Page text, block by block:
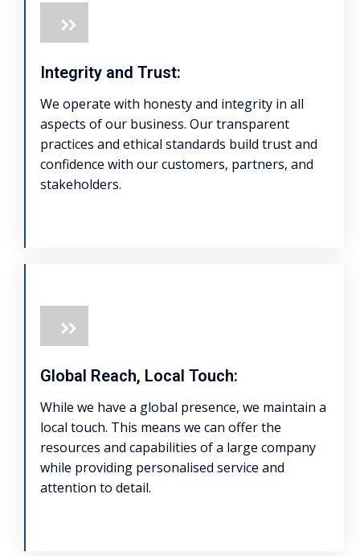
Integrity and Trust:
We operate with honesty and integrity in all
aspects of our business. Our transparent
practices and ethical standards build trust and
confidence with our customers, partners, and
stakeholders.
Global Reach, Local Touch:
While we have a global presence, we maintain a
local touch. This means we can offer the
resources and capabilities of a large company
while providing personalised service and
attention to detail.